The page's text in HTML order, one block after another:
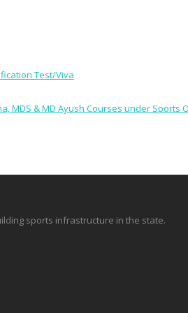
Test/Viva
MDS & MD Ayush Courses under Sports
sports infrastructure in the state.